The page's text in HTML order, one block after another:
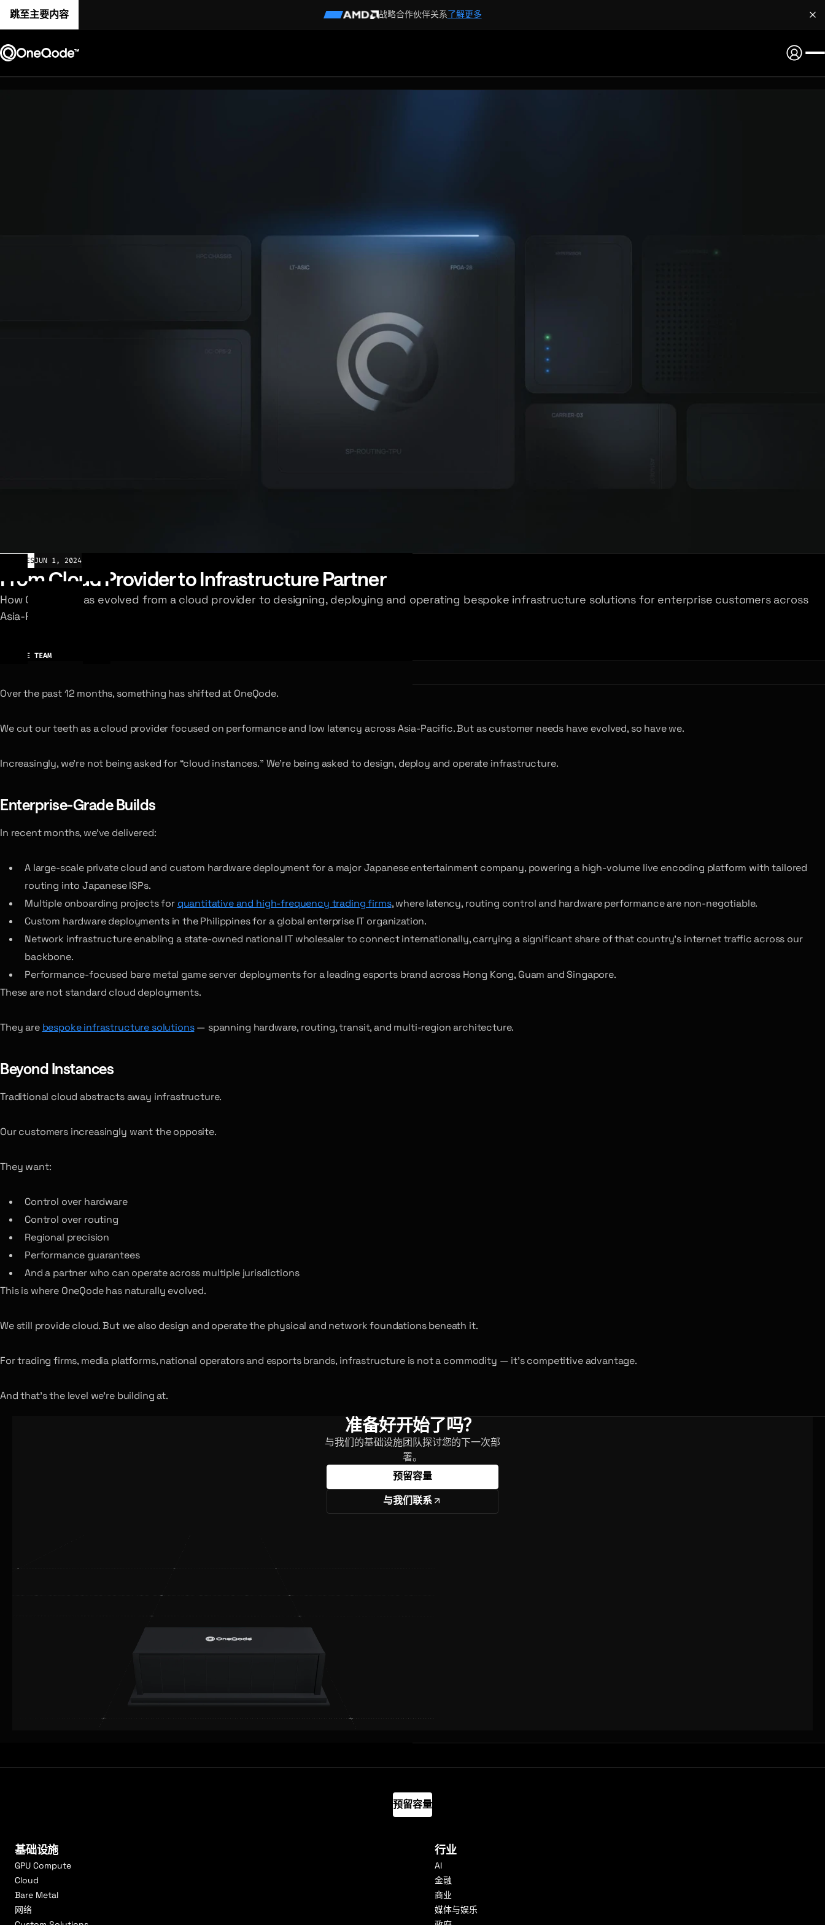
跳至主要内容 战略合作伙伴关系了解更多
ARTICLESJUN 1, 2024
From Cloud Provider to Infrastructure Partner
How OneQode has evolved from a cloud provider to designing, deploying and operating bespoke infrastructure solutions for enterprise customers across
Asia-Pacific.
ONEQODE TEAM
Over the past 12 months, something has shifted at OneQode.
We cut our teeth as a cloud provider focused on performance and low latency across Asia-Pacific. But as customer needs have evolved, so have we.
Increasingly, we’re not being asked for “cloud instances.” We’re being asked to design, deploy and operate infrastructure.
Enterprise-Grade Builds
In recent months, we’ve delivered:
A large-scale private cloud and custom hardware deployment for a major Japanese entertainment company, powering a high-volume live encoding platform with tailored
routing into Japanese ISPs.
Multiple onboarding projects for quantitative and high-frequency trading firms, where latency, routing control and hardware performance are non-negotiable.
Custom hardware deployments in the Philippines for a global enterprise IT organization.
Network infrastructure enabling a state-owned national IT wholesaler to connect internationally, carrying a significant share of that country’s internet traffic across our
backbone.
Performance-focused bare metal game server deployments for a leading esports brand across Hong Kong, Guam and Singapore.
These are not standard cloud deployments.
They are bespoke infrastructure solutions— spanning hardware, routing, transit, and multi-region architecture.
Beyond Instances
Traditional cloud abstracts away infrastructure.
Our customers increasingly want the opposite.
They want:
Control over hardware
Control over routing
Regional precision
Performance guarantees
And a partner who can operate across multiple jurisdictions
This is where OneQode has naturally evolved.
We still provide cloud. But we also design and operate the physical and network foundations beneath it.
For trading firms, media platforms, national operators and esports brands, infrastructure is not a commodity — it’s competitive advantage.
And that’s the level we’re building at.
准备好开始了吗？
与我们的基础设施团队探讨您的下一次部
署。
预留容量
与我们联系
预留容量
基础设施
GPU Compute
Cloud
Bare Metal
网络
行业
AI
金融
商业
媒体与娱乐